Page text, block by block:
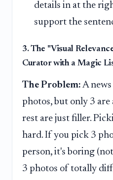
details in at the
support the
3. The "Visual
Curator with a Magic
The Problem: A
photos, but only 3
rest are just filler.
hard. If you pick 3
person, it's boring
3 photos of totally